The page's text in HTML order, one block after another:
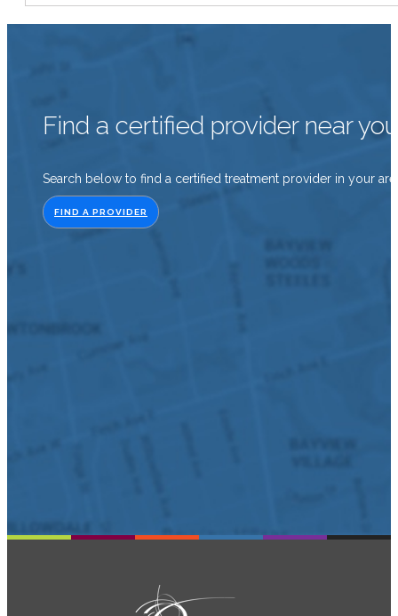
Find a certified provider near you
Search below to find a certified treatment provider in your
FIND A PROVIDER